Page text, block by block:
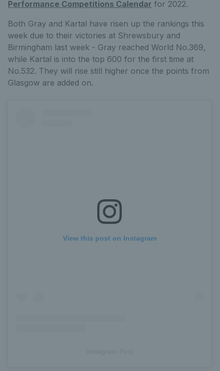
Performance Competitions Calendar for 2022.
Both Gray and Kartal have risen up the rankings this
week due to their victories at Shrewsbury and
Birmingham last week - Gray reached World No.369,
while Kartal is into the top 600 for the first time at
No.532. They will rise still higher once the points from
Glasgow are added on.
View this post on Instagram